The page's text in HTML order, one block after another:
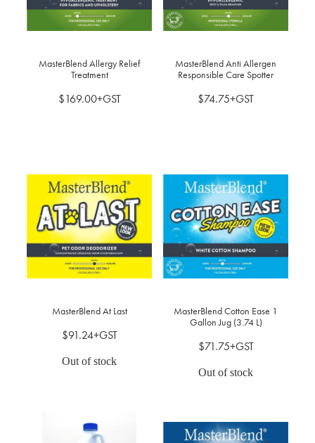
MasterBlend Allergy Relief
Treatment
$169.00+GST
MasterBlend Anti Allergen
Responsible Care Spotter
$74.75+GST
MasterBlend At Last
$91.24+GST
Out of stock
MasterBlend Cotton Ease 1
Gallon Jug (3.74 L)
$71.75+GST
Out of stock